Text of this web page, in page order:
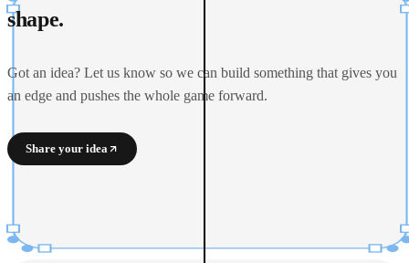
shape.
Got an idea? Let us know so we can build something that gives you
an edge and pushes the whole game forward.
Share your idea